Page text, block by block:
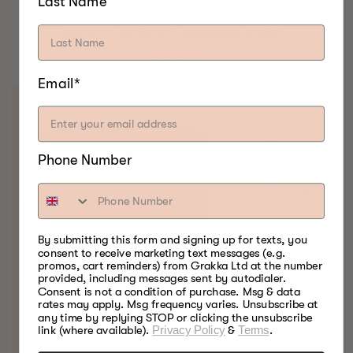
BEST FOOD SMOKERS.
EVER.
Email*
Phone Number
By submitting this form and signing up for texts, you
consent to receive marketing text messages (e.g.
promos, cart reminders) from Grakka Ltd at the number
provided, including messages sent by autodialer.
Consent is not a condition of purchase. Msg & data
rates may apply. Msg frequency varies. Unsubscribe at
any time by replying STOP or clicking the unsubscribe
link (where available). Privacy Policy&Terms.